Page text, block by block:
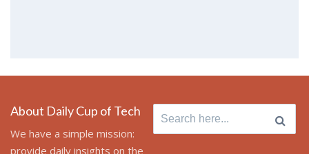
About Daily Cup of Tech
We have a simple mission:
provide daily insights on the
Search
for: